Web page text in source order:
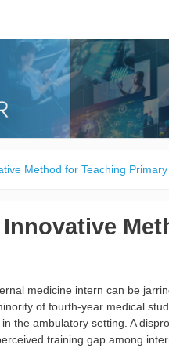
Method for Teaching
medicine intern can be
of fourth-year medical
the ambulatory setting. A
training gap among